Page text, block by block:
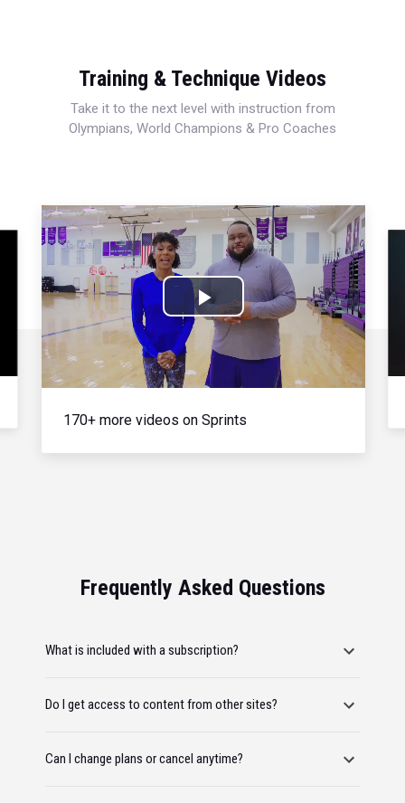
Training & Technique Videos
Take it to the next level with instruction from
Olympians, World Champions & Pro Coaches
Play
Video
170+ more videos on Sprints
Frequently Asked Questions
What is included with a subscription?
Do I get access to content from other sites?
Can I change plans or cancel anytime?